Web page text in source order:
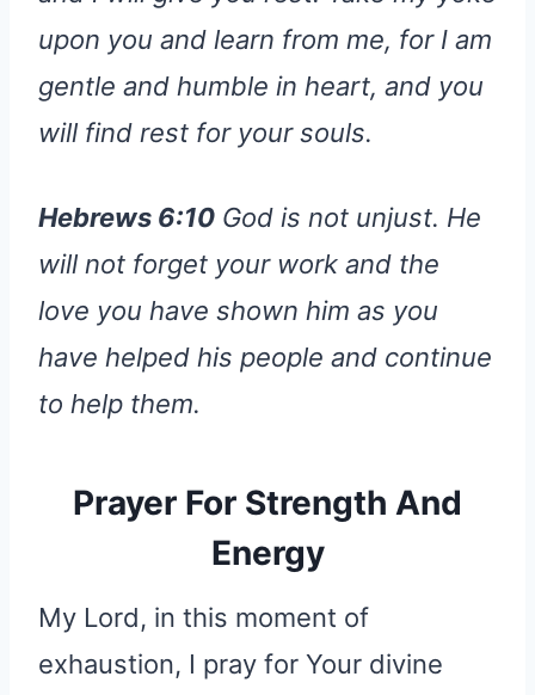
upon you and learn from me, for I am
gentle and humble in heart, and you
will find rest for your souls.
Hebrews 6:10 God is not unjust. He
will not forget your work and the
love you have shown him as you
have helped his people and continue
to help them.
Prayer For Strength And
Energy
My Lord, in this moment of
exhaustion, I pray for Your divine